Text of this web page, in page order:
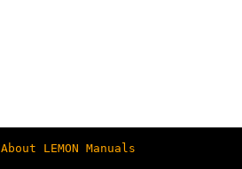
About LEMON Manuals